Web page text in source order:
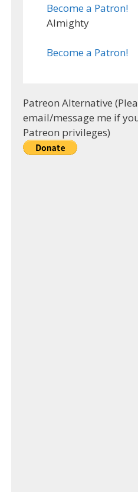
Become a Patron!
Almighty
Become a Patron!
Patreon Alternative
email/message me if
Patreon privileges)